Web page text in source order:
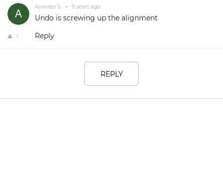
Arvinder S. • 9 years ago
Undo is screwing up the alignment
1 Reply
REPLY